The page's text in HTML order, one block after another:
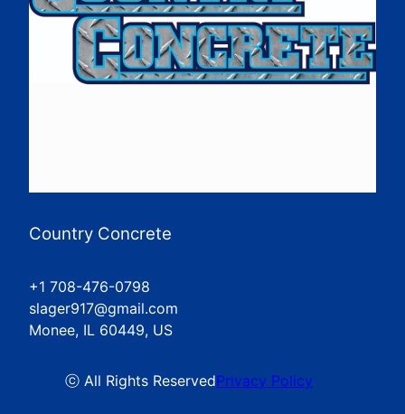
Country Concrete
+1 708-476-0798
slager917@gmail.com
Monee, IL 60449, US
ⓒ All Rights ReservedPrivacy Policy